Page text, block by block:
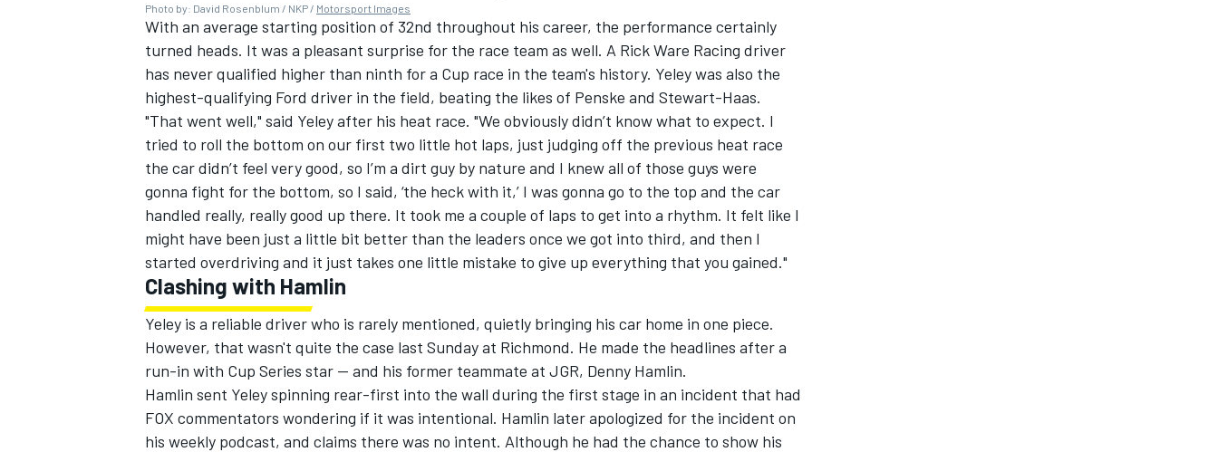
Photo by: David Rosenblum / NKP / Motorsport Images
With an average starting position of 32nd throughout his career, the performance certainly
turned heads. It was a pleasant surprise for the race team as well. A Rick Ware Racing driver
has never qualified higher than ninth for a Cup race in the team's history. Yeley was also the
highest-qualifying Ford driver in the field, beating the likes of Penske and Stewart-Haas.
"That went well," said Yeley after his heat race. "We obviously didn’t know what to expect. I
tried to roll the bottom on our first two little hot laps, just judging off the previous heat race
the car didn’t feel very good, so I’m a dirt guy by nature and I knew all of those guys were
gonna fight for the bottom, so I said, ‘the heck with it,’ I was gonna go to the top and the car
handled really, really good up there. It took me a couple of laps to get into a rhythm. It felt like I
might have been just a little bit better than the leaders once we got into third, and then I
started overdriving and it just takes one little mistake to give up everything that you gained."
Clashing with Hamlin
Yeley is a reliable driver who is rarely mentioned, quietly bringing his car home in one piece.
However, that wasn't quite the case last Sunday at Richmond. He made the headlines after a
run-in with Cup Series star — and his former teammate at JGR, Denny Hamlin.
Hamlin sent Yeley spinning rear-first into the wall during the first stage in an incident that had
FOX commentators wondering if it was intentional. Hamlin later apologized for the incident on
his weekly podcast, and claims there was no intent. Although he had the chance to show his